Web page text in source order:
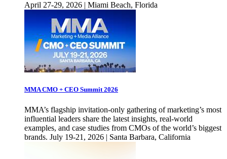
April 27-29, 2026 | Miami Beach, Florida
MMA CMO + CEO Summit 2026
MMA’s flagship invitation-only gathering of marketing’s most
influential leaders share the latest insights, real-world
examples, and case studies from CMOs of the world’s biggest
brands. July 19-21, 2026 | Santa Barbara, California